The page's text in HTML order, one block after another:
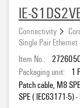
IE-
Connectivity
Single Pair
Item No.:
Packaging unit:
1
Patch cable, M8
SPE ( IEC63171-5)